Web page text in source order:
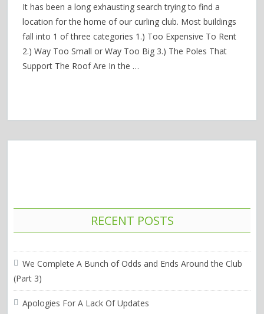
It has been a long exhausting search trying to find a
location for the home of our curling club. Most buildings
fall into 1 of three categories 1.) Too Expensive To Rent
2.) Way Too Small or Way Too Big 3.) The Poles That
Support The Roof Are In the …
RECENT POSTS
We Complete A Bunch of Odds and Ends Around the Club
(Part 3)
Apologies For A Lack Of Updates